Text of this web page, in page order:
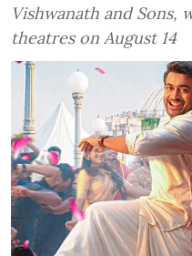
Vishwanath and Sons,
theatres on August 14